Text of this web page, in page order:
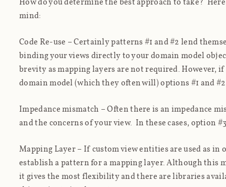
mind:
Code Re-use – Certainly patterns #1 and #2 lend
binding your views directly to your domain model
brevity as mapping layers are not required. However,
domain model (which they often will) options #1 and
Impedance mismatch – Often there is an impedance
and the concerns of your view. In these cases, option
Mapping Layer – If custom view entities are used as in
establish a pattern for a mapping layer. Although this
it gives the most flexibility and there are libraries